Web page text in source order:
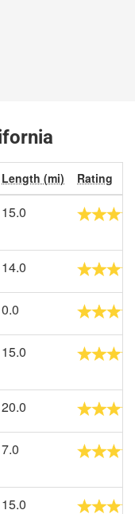
Length (mi) Rating
15.0
14.0
0.0
15.0
20.0
7.0
15.0